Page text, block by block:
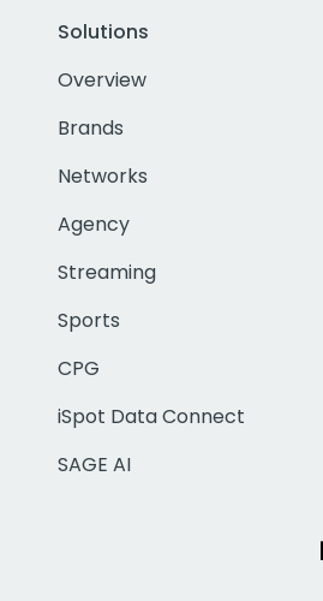
Solutions
Overview
Brands
Networks
Agency
Streaming
Sports
CPG
iSpot Data Connect
SAGE AI